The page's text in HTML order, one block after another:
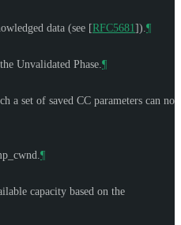
data (see [RFC5681]). ¶
Unvalidated Phase. ¶
a set of saved CC parameters can no
¶
capacity based on the